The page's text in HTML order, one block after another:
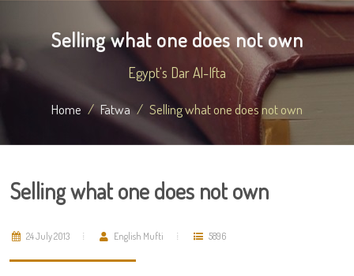
Selling what one does not own
Egypt's Dar Al-Ifta
Home Fatwa Selling what one does not own
Selling what one does not own
24 July 2013 English Mufti 5896